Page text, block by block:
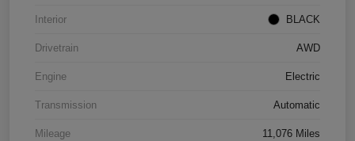
Interior BLACK
Drivetrain AWD
Engine Electric
Transmission Automatic
Mileage 11,076 Miles